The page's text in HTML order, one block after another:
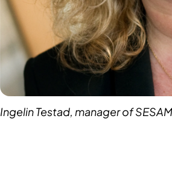
Ingelin Testad, manager of SESAM.